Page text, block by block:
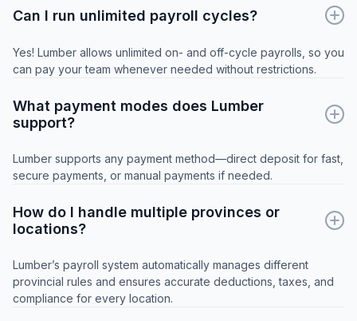
Can I run unlimited payroll cycles?
Yes! Lumber allows unlimited on- and off-cycle payrolls, so you
can pay your team whenever needed without restrictions.
What payment modes does Lumber
support?
Lumber supports any payment method—direct deposit for fast,
secure payments, or manual payments if needed.
How do I handle multiple provinces or
locations?
Lumber’s payroll system automatically manages different
provincial rules and ensures accurate deductions, taxes, and
compliance for every location.